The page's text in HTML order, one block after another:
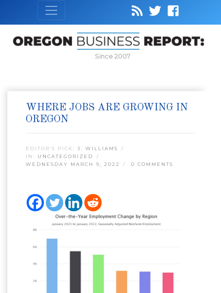
Since 2007
WHERE JOBS ARE GROWING IN
OREGON
EDITOR’S PICK: J. WILLIAMS
IN: UNCATEGORIZED
WEDNESDAY MARCH 9, 2022
0 COMMENTS